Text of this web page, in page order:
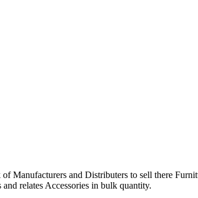
Manufacturers and Distributers to sell there
relates Accessories in bulk quantity.